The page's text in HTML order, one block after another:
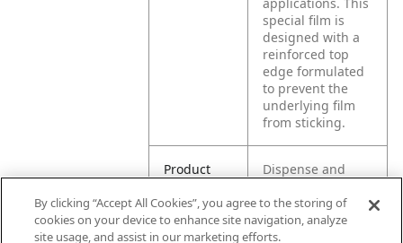
special film is
designed with a
reinforced top
edge formulated
to prevent the
underlying film
from sticking.
Product
Dispense and
Once in place,
pull on film drape
to extend to
By clicking “Accept All Cookies”, you agree to the storing of
cookies on your device to enhance site navigation, analyze
site usage, and assist in our marketing efforts.